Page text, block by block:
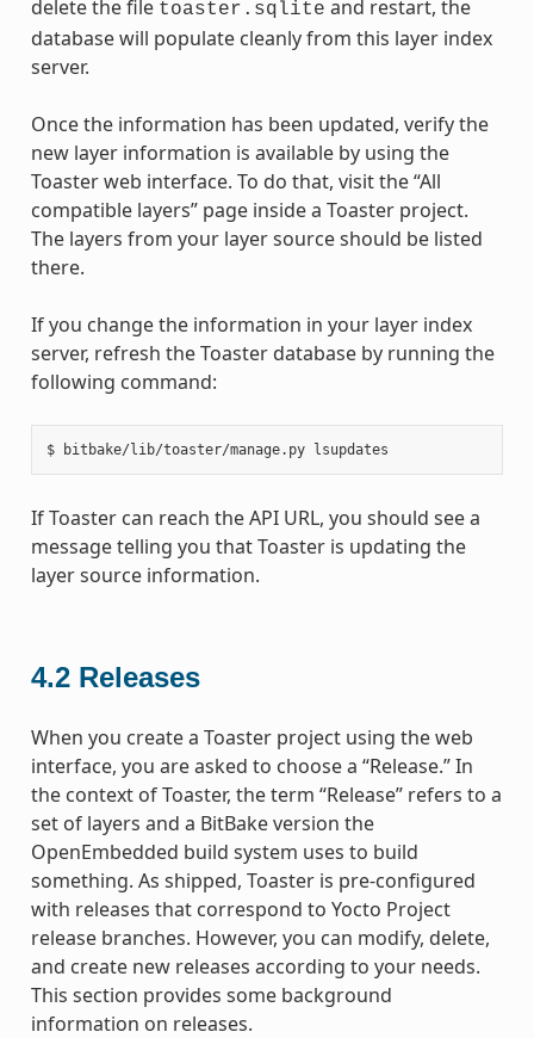
delete the file toaster.sqlite and restart, the
database will populate cleanly from this layer index
server.
Once the information has been updated, verify the
new layer information is available by using the
Toaster web interface. To do that, visit the “All
compatible layers” page inside a Toaster project.
The layers from your layer source should be listed
there.
If you change the information in your layer index
server, refresh the Toaster database by running the
following command:
$ bitbake/lib/toaster/manage.py
If Toaster can reach the API URL, you should see a
message telling you that Toaster is updating the
layer source information.
4.2 Releases
When you create a Toaster project using the web
interface, you are asked to choose a “Release.” In
the context of Toaster, the term “Release” refers to a
set of layers and a BitBake version the
OpenEmbedded build system uses to build
something. As shipped, Toaster is pre-configured
with releases that correspond to Yocto Project
release branches. However, you can modify, delete,
and create new releases according to your needs.
This section provides some background
information on releases.